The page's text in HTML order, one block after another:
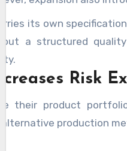
its own
a structured
Risk
their product
production